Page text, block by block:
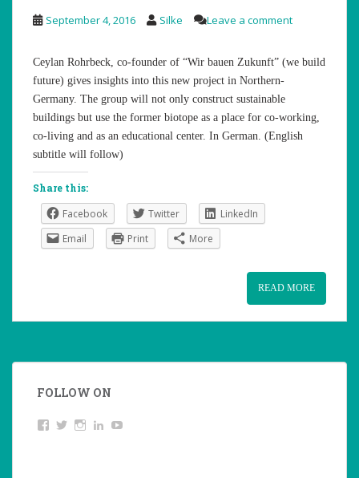
September 4, 2016 Silke Leave a comment
Ceylan Rohrbeck, co-founder of “Wir bauen Zukunft” (we build
future) gives insights into this new project in Northern-
Germany. The group will not only construct sustainable
buildings but use the former biotope as a place for co-working,
co-living and as an educational center. In German. (English
subtitle will follow)
Share this:
Facebook Twitter
LinkedIn
Email
Print More
READ MORE
FOLLOW ON
ViewTwitterInstagramLinkedIn